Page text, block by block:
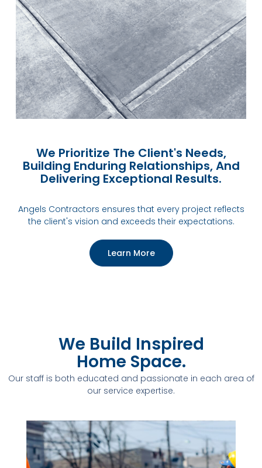
We Prioritize The Client's Needs,
Building Enduring Relationships, And
Delivering Exceptional Results.
Angels Contractors ensures that every project reflects
the client's vision and exceeds their expectations.
Learn More
We Build Inspired
Home Space.
Our staff is both educated and passionate in each area of
our service expertise.